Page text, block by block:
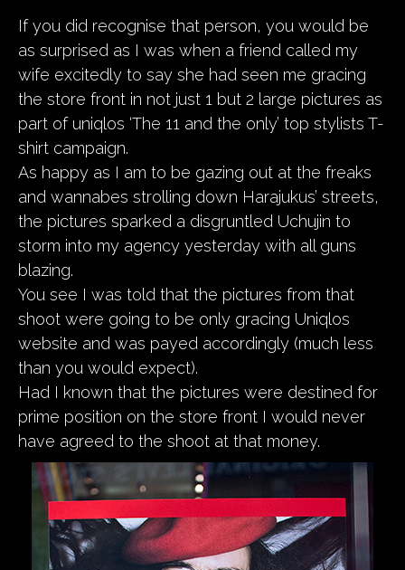
If you did recognise that person, you would be
as surprised as I was when a friend called my
wife excitedly to say she had seen me gracing
the store front in not just 1 but 2 large pictures as
part of uniqlos ‘The 11 and the only’ top stylists T-
shirt campaign.
As happy as I am to be gazing out at the freaks
and wannabes strolling down Harajukus’ streets,
the pictures sparked a disgruntled Uchujin to
storm into my agency yesterday with all guns
blazing.
You see I was told that the pictures from that
shoot were going to be only gracing Uniqlos
website and was payed accordingly (much less
than you would expect).
Had I known that the pictures were destined for
prime position on the store front I would never
have agreed to the shoot at that money.